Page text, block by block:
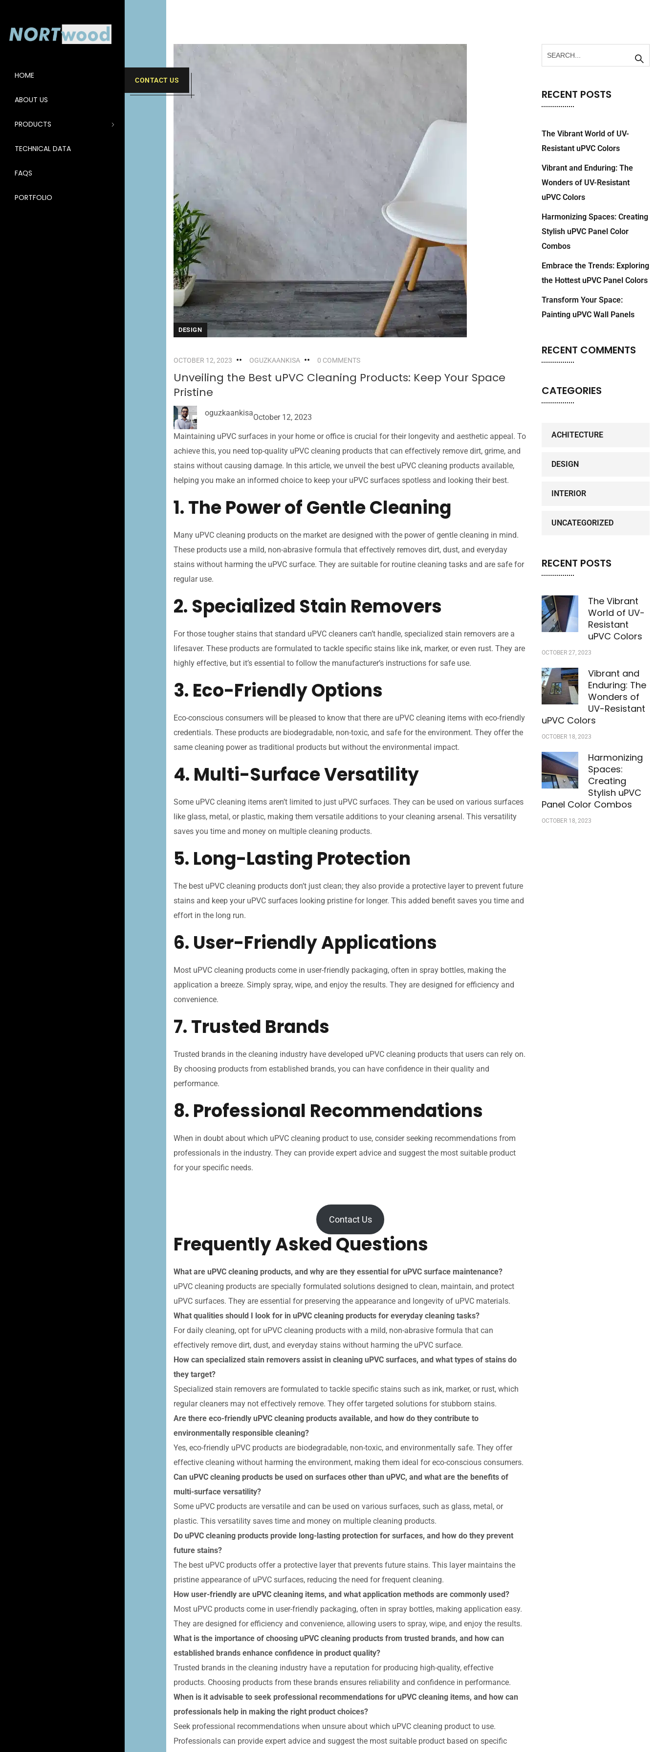
HOME
ABOUT US
PRODUCTS
TECHNICAL DATA
FAQS
PORTFOLIO
CONTACT US
DESIGN
OCTOBER 12, 2023 OGUZKAANKISA 0 COMMENTS
Unveiling the Best uPVC Cleaning Products: Keep Your Space
Pristine
oguzkaankisaOctober 12, 2023
Maintaining uPVC surfaces in your home or office is crucial for their longevity and aesthetic appeal. To
achieve this, you need top-quality uPVC cleaning products that can effectively remove dirt, grime, and
stains without causing damage. In this article, we unveil the best uPVC cleaning products available,
helping you make an informed choice to keep your uPVC surfaces spotless and looking their best.
1. The Power of Gentle Cleaning
Many uPVC cleaning products on the market are designed with the power of gentle cleaning in mind.
These products use a mild, non-abrasive formula that effectively removes dirt, dust, and everyday
stains without harming the uPVC surface. They are suitable for routine cleaning tasks and are safe for
regular use.
2. Specialized Stain Removers
For those tougher stains that standard uPVC cleaners can’t handle, specialized stain removers are a
lifesaver. These products are formulated to tackle specific stains like ink, marker, or even rust. They are
highly effective, but it’s essential to follow the manufacturer’s instructions for safe use.
3. Eco-Friendly Options
Eco-conscious consumers will be pleased to know that there are uPVC cleaning items with eco-friendly
credentials. These products are biodegradable, non-toxic, and safe for the environment. They offer the
same cleaning power as traditional products but without the environmental impact.
4. Multi-Surface Versatility
Some uPVC cleaning items aren’t limited to just uPVC surfaces. They can be used on various surfaces
like glass, metal, or plastic, making them versatile additions to your cleaning arsenal. This versatility
saves you time and money on multiple cleaning products.
5. Long-Lasting Protection
The best uPVC cleaning products don’t just clean; they also provide a protective layer to prevent future
stains and keep your uPVC surfaces looking pristine for longer. This added benefit saves you time and
effort in the long run.
6. User-Friendly Applications
Most uPVC cleaning products come in user-friendly packaging, often in spray bottles, making the
application a breeze. Simply spray, wipe, and enjoy the results. They are designed for efficiency and
convenience.
7. Trusted Brands
Trusted brands in the cleaning industry have developed uPVC cleaning products that users can rely on.
By choosing products from established brands, you can have confidence in their quality and
performance.
8. Professional Recommendations
When in doubt about which uPVC cleaning product to use, consider seeking recommendations from
professionals in the industry. They can provide expert advice and suggest the most suitable product
for your specific needs.
Contact Us
Frequently Asked Questions
What are uPVC cleaning products, and why are they essential for uPVC surface maintenance?
uPVC cleaning products are specially formulated solutions designed to clean, maintain, and protect
uPVC surfaces. They are essential for preserving the appearance and longevity of uPVC materials.
What qualities should I look for in uPVC cleaning products for everyday cleaning tasks?
For daily cleaning, opt for uPVC cleaning products with a mild, non-abrasive formula that can
effectively remove dirt, dust, and everyday stains without harming the uPVC surface.
How can specialized stain removers assist in cleaning uPVC surfaces, and what types of stains do
they target?
Specialized stain removers are formulated to tackle specific stains such as ink, marker, or rust, which
regular cleaners may not effectively remove. They offer targeted solutions for stubborn stains.
Are there eco-friendly uPVC cleaning products available, and how do they contribute to
environmentally responsible cleaning?
Yes, eco-friendly uPVC products are biodegradable, non-toxic, and environmentally safe. They offer
effective cleaning without harming the environment, making them ideal for eco-conscious consumers.
Can uPVC cleaning products be used on surfaces other than uPVC, and what are the benefits of
multi-surface versatility?
Some uPVC products are versatile and can be used on various surfaces, such as glass, metal, or
plastic. This versatility saves time and money on multiple cleaning products.
Do uPVC cleaning products provide long-lasting protection for surfaces, and how do they prevent
future stains?
The best uPVC products offer a protective layer that prevents future stains. This layer maintains the
pristine appearance of uPVC surfaces, reducing the need for frequent cleaning.
How user-friendly are uPVC cleaning items, and what application methods are commonly used?
Most uPVC products come in user-friendly packaging, often in spray bottles, making application easy.
They are designed for efficiency and convenience, allowing users to spray, wipe, and enjoy the results.
What is the importance of choosing uPVC cleaning products from trusted brands, and how can
established brands enhance confidence in product quality?
Trusted brands in the cleaning industry have a reputation for producing high-quality, effective
products. Choosing products from these brands ensures reliability and confidence in performance.
When is it advisable to seek professional recommendations for uPVC cleaning items, and how can
professionals help in making the right product choices?
Seek professional recommendations when unsure about which uPVC cleaning product to use.
Professionals can provide expert advice and suggest the most suitable product based on specific
RECENT POSTS
The Vibrant World of UV-
Resistant uPVC Colors
Vibrant and Enduring: The
Wonders of UV-Resistant
uPVC Colors
Harmonizing Spaces: Creating
Stylish uPVC Panel Color
Combos
Embrace the Trends: Exploring
the Hottest uPVC Panel Colors
Transform Your Space:
Painting uPVC Wall Panels
RECENT COMMENTS
CATEGORIES
ACHITECTURE
DESIGN
INTERIOR
UNCATEGORIZED
RECENT POSTS
The Vibrant
World of UV-
Resistant
uPVC Colors
OCTOBER 27, 2023
Vibrant and
Enduring: The
Wonders of
UV-Resistant
uPVC Colors
OCTOBER 18, 2023
Harmonizing
Spaces:
Creating
Stylish uPVC
Panel Color Combos
OCTOBER 18, 2023